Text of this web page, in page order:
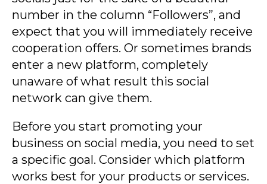
number in the column “Followers”, and
expect that you will immediately receive
cooperation offers. Or sometimes brands
enter a new platform, completely
unaware of what result this social
network can give them.
Before you start promoting your
business on social media, you need to set
a specific goal. Consider which platform
works best for your products or services.